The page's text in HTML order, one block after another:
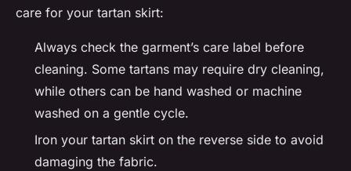
care for your tartan skirt:
Always check the garment’s care label before
cleaning. Some tartans may require dry cleaning,
while others can be hand washed or machine
washed on a gentle cycle.
Iron your tartan skirt on the reverse side to avoid
damaging the fabric.